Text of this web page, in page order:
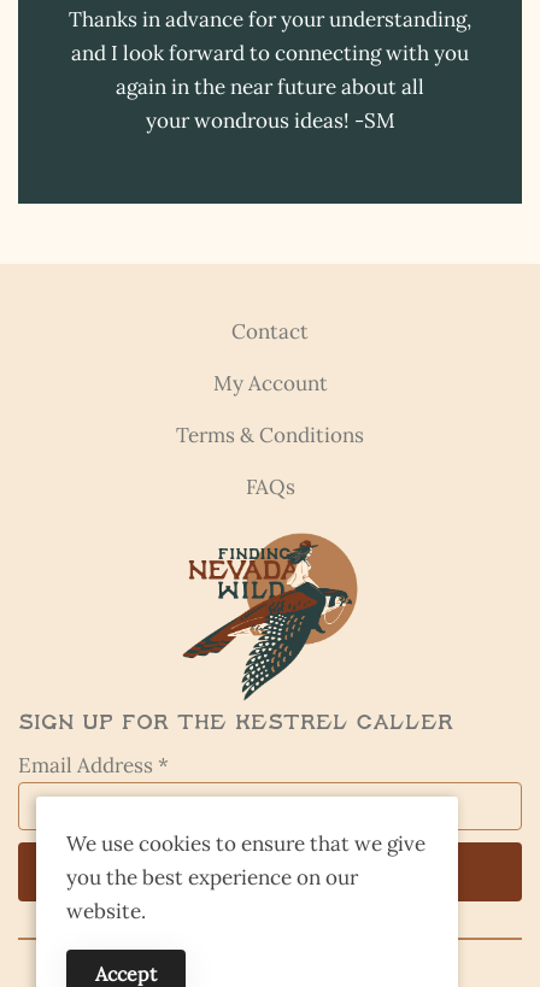
Thanks in advance for your understanding,
and I look forward to connecting with you
again in the near future about all
your wondrous ideas! -SM
Contact
My Account
Terms & Conditions
FAQs
Sign Up for the Kestrel Caller
Email Address *
We use cookies to ensure that we give
you the best experience on our
website.
Accept